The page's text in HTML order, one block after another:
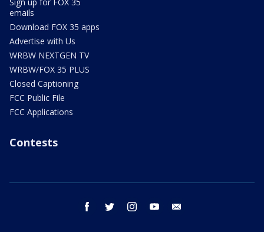
emails
Download FOX 35 apps
Advertise with Us
WRBW NEXTGEN TV
WRBW/FOX 35 PLUS
Closed Captioning
FCC Public File
FCC Applications
Contests
facebook twitter instagram youtube